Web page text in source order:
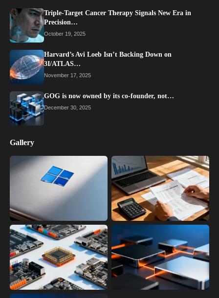
Triple-Target Cancer Therapy Signals New Era in
Precision…
October 19, 2025
Harvard’s Avi Loeb Isn’t Backing Down on
3I/ATLAS…
November 17, 2025
GOG is now owned by its co-founder, not…
December 30, 2025
Gallery